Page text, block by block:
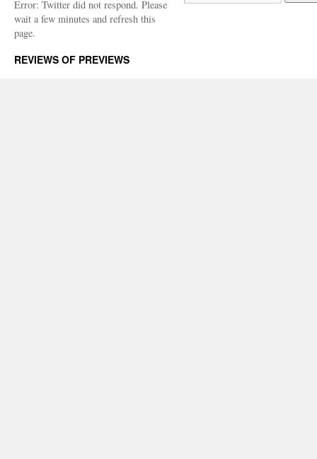
Error: Twitter did not respond. Please
wait a few minutes and refresh this
page.
REVIEWS OF PREVIEWS